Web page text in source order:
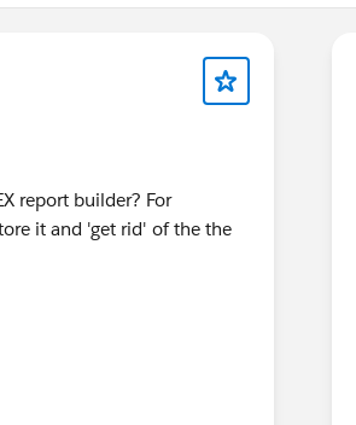
report builder? For
it and 'get rid' of the the